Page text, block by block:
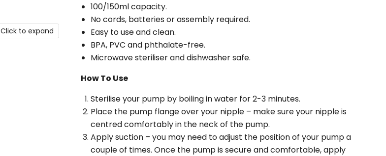
Click to expand
100/150ml capacity.
No cords, batteries or assembly required.
Easy to use and clean.
BPA, PVC and phthalate-free.
Microwave steriliser and dishwasher safe.
How To Use
Sterilise your pump by boiling in water for 2-3 minutes.
Place the pump flange over your nipple – make sure your nipple is
centred comfortably in the neck of the pump.
Apply suction – you may need to adjust the position of your pump a
couple of times. Once the pump is secure and comfortable, apply